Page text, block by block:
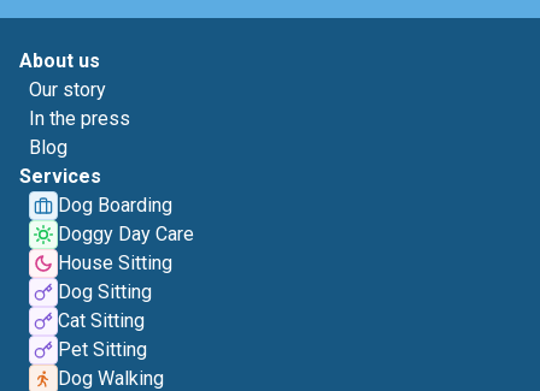
About us
Our story
In the press
Blog
Services
Dog Boarding
Doggy Day Care
House Sitting
Dog Sitting
Cat Sitting
Pet Sitting
Dog Walking